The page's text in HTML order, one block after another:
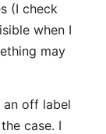
(I check
when I
may
an off label
case. I